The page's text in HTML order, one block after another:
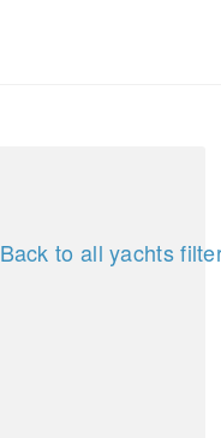
Back to all yachts